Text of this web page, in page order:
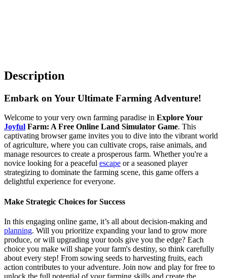
Description
Embark on Your Ultimate Farming Adventure!
Welcome to your very own farming paradise in Explore Your
Joyful Farm: A Free Online Land Simulator Game. This
captivating browser game invites you to dive into the vibrant world
of agriculture, where you can cultivate crops, raise animals, and
manage resources to create a prosperous farm. Whether you're a
novice looking for a peaceful escape or a seasoned player
strategizing to dominate the farming scene, this game offers a
delightful experience for everyone.
Make Strategic Choices for Success
In this engaging online game, it’s all about decision-making and
planning. Will you prioritize expanding your land to grow more
produce, or will upgrading your tools give you the edge? Each
choice you make will shape your farm's destiny, so think carefully
about every step! From sowing seeds to harvesting fruits, each
action contributes to your adventure. Join now and play for free to
unlock the full potential of your farming skills and create the